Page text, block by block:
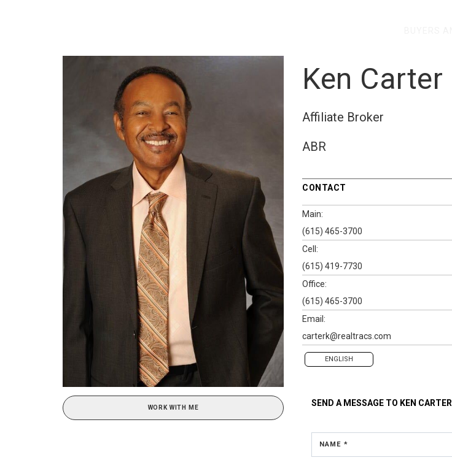
WORK WITH ME
Ken Carter
Affiliate Broker
ABR
CONTACT
Main:
(615) 465-3700
Cell:
(615) 419-7730
Office:
(615) 465-3700
Email:
carterk@realtracs.com
ENGLISH
SEND A MESSAGE TO KEN CARTER
NAME *